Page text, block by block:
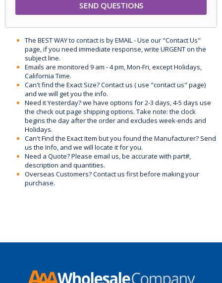
The BEST WAY to contact is by EMAIL - Use our "Contact Us"
page, if you need immediate response, write URGENT on the
subject line.
Emails are monitored 9 am - 4 pm, Mon-Fri, except Holidays,
California Time.
Can't find the Exact Size? Contact us ( use "contact us" page)
and we will get you the info.
Need it Yesterday? we have options for 2-3 days, 4-5 days use
the check out page shipping options. Take note: the clock
begins the day after the order and excludes week-ends and
Holidays.
Can't Find the Exact Item but you found the Manufacturer? Send
us the Info, and we will locate it for you.
Need a Quote? Please email us, be accurate with part#,
description and quantities.
Overseas Customers? Contact us first before making your
purchase.